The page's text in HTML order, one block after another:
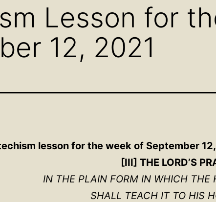
Lesson for
12, 2021
lesson for the week of September
[III] THE LORD’S
IN THE PLAIN FORM IN WHICH THE
SHALL TEACH IT TO HIS